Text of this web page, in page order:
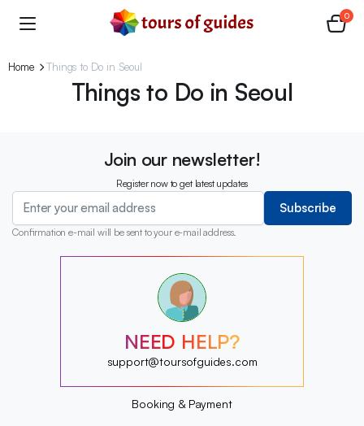
0
Home Things to Do in Seoul
Things to Do in Seoul
Join our newsletter!
Register now to get latest updates
Subscribe
Confirmation e-mail will be sent to your e-mail address.
?
?
?
?
?
?
NEED HELP?
support@toursofguides.com
Booking & Payment